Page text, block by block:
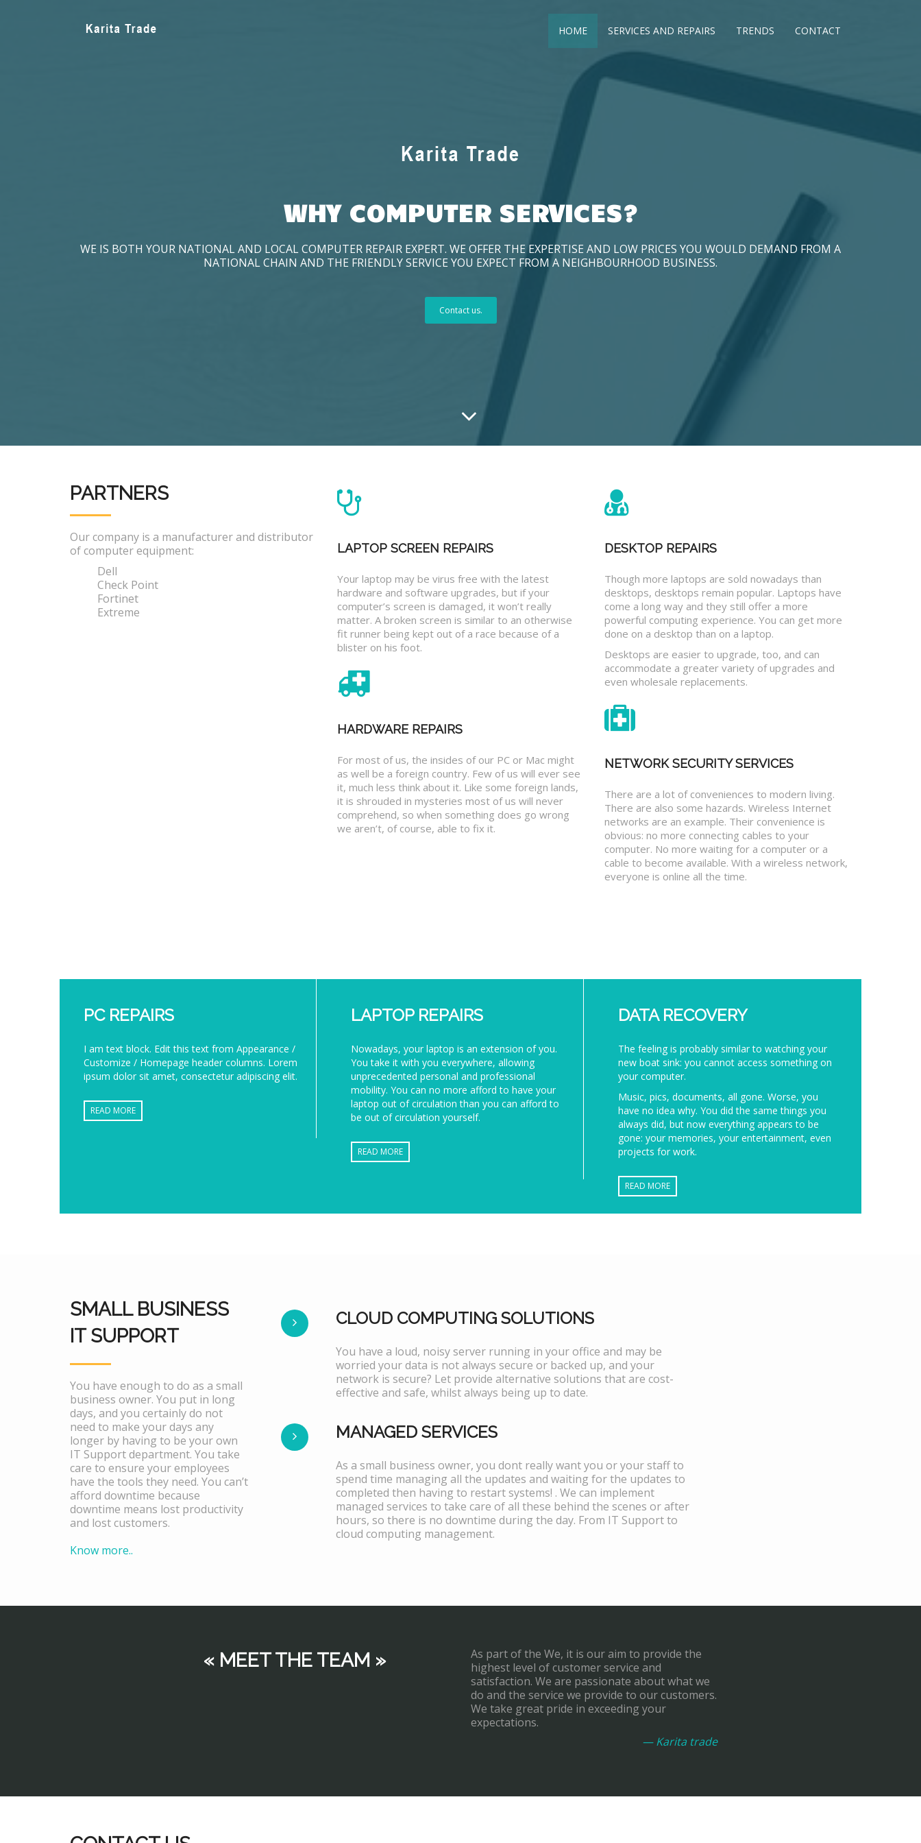
HOME SERVICES AND REPAIRS TRENDS CONTACT
WHY COMPUTER SERVICES?
WE IS BOTH YOUR NATIONAL AND LOCAL COMPUTER REPAIR EXPERT. WE OFFER THE EXPERTISE AND LOW PRICES YOU WOULD DEMAND FROM A
NATIONAL CHAIN AND THE FRIENDLY SERVICE YOU EXPECT FROM A NEIGHBOURHOOD BUSINESS.
Contact us.
PARTNERS
Our company is a manufacturer and distributor
of computer equipment:
Dell
Check Point
Fortinet
Extreme
LAPTOP SCREEN REPAIRS
Your laptop may be virus free with the latest
hardware and software upgrades, but if your
computer’s screen is damaged, it won’t really
matter. A broken screen is similar to an otherwise
fit runner being kept out of a race because of a
blister on his foot.
HARDWARE REPAIRS
For most of us, the insides of our PC or Mac might
as well be a foreign country. Few of us will ever see
it, much less think about it. Like some foreign lands,
it is shrouded in mysteries most of us will never
comprehend, so when something does go wrong
we aren’t, of course, able to fix it.
DESKTOP REPAIRS
Though more laptops are sold nowadays than
desktops, desktops remain popular. Laptops have
come a long way and they still offer a more
powerful computing experience. You can get more
done on a desktop than on a laptop.
Desktops are easier to upgrade, too, and can
accommodate a greater variety of upgrades and
even wholesale replacements.
NETWORK SECURITY SERVICES
There are a lot of conveniences to modern living.
There are also some hazards. Wireless Internet
networks are an example. Their convenience is
obvious: no more connecting cables to your
computer. No more waiting for a computer or a
cable to become available. With a wireless network,
everyone is online all the time.
PC REPAIRS
I am text block. Edit this text from Appearance /
Customize / Homepage header columns. Lorem
ipsum dolor sit amet, consectetur adipiscing elit.
READ MORE
LAPTOP REPAIRS
Nowadays, your laptop is an extension of you.
You take it with you everywhere, allowing
unprecedented personal and professional
mobility. You can no more afford to have your
laptop out of circulation than you can afford to
be out of circulation yourself.
READ MORE
DATA RECOVERY
The feeling is probably similar to watching your
new boat sink: you cannot access something on
your computer.
Music, pics, documents, all gone. Worse, you
have no idea why. You did the same things you
always did, but now everything appears to be
gone: your memories, your entertainment, even
projects for work.
READ MORE
SMALL BUSINESS
IT SUPPORT
You have enough to do as a small
business owner. You put in long
days, and you certainly do not
need to make your days any
longer by having to be your own
IT Support department. You take
care to ensure your employees
have the tools they need. You can’t
afford downtime because
downtime means lost productivity
and lost customers.
Know more..
CLOUD COMPUTING SOLUTIONS
You have a loud, noisy server running in your office and may be
worried your data is not always secure or backed up, and your
network is secure? Let provide alternative solutions that are cost-
effective and safe, whilst always being up to date.
MANAGED SERVICES
As a small business owner, you dont really want you or your staff to
spend time managing all the updates and waiting for the updates to
completed then having to restart systems! . We can implement
managed services to take care of all these behind the scenes or after
hours, so there is no downtime during the day. From IT Support to
cloud computing management.
« MEET THE TEAM »
As part of the We, it is our aim to provide the
highest level of customer service and
satisfaction. We are passionate about what we
do and the service we provide to our customers.
We take great pride in exceeding your
expectations.
— Karita trade